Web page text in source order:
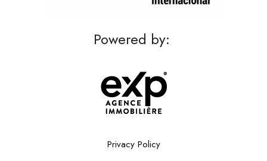
Powered by:
Privacy Policy